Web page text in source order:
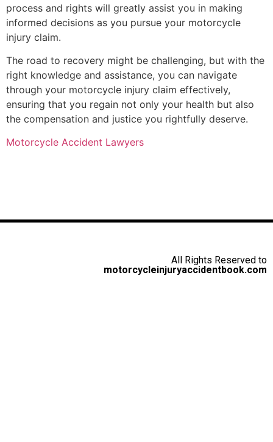
process and rights will greatly assist you in making
informed decisions as you pursue your motorcycle
injury claim.
The road to recovery might be challenging, but with the
right knowledge and assistance, you can navigate
through your motorcycle injury claim effectively,
ensuring that you regain not only your health but also
the compensation and justice you rightfully deserve.
Motorcycle Accident Lawyers
All Rights Reserved to
motorcycleinjuryaccidentbook.com